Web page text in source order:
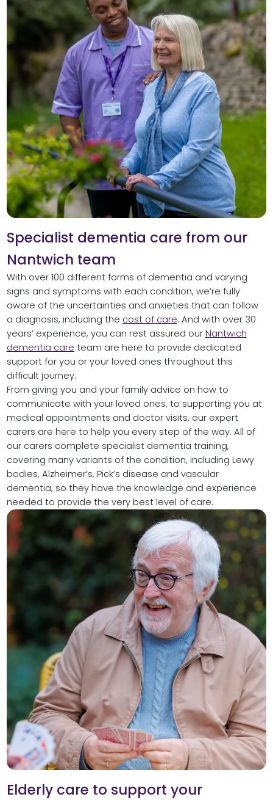
Specialist dementia care from our
Nantwich team
With over 100 different forms of dementia and varying
signs and symptoms with each condition, we’re fully
aware of the uncertainties and anxieties that can follow
a diagnosis, including the cost of care. And with over 30
years’ experience, you can rest assured our Nantwich
dementia care team are here to provide dedicated
support for you or your loved ones throughout this
difficult journey.
From giving you and your family advice on how to
communicate with your loved ones, to supporting you at
medical appointments and doctor visits, our expert
carers are here to help you every step of the way. All of
our carers complete specialist dementia training,
covering many variants of the condition, including Lewy
bodies, Alzheimer’s, Pick’s disease and vascular
dementia, so they have the knowledge and experience
needed to provide the very best level of care.
Elderly care to support your